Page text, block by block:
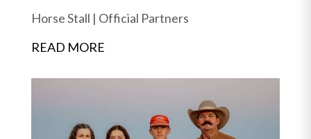
Horse Stall | Official Partners
READ MORE